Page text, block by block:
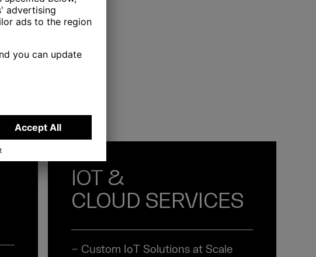
IOT &
CLOUD SERVICES
− Custom IoT Solutions at Scale